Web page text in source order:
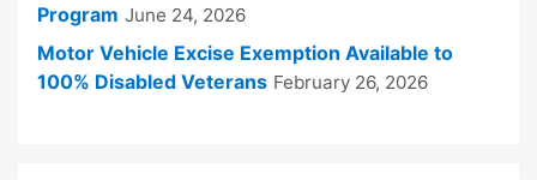
Program June 24, 2026
Motor Vehicle Excise Exemption Available to
100% Disabled Veterans February 26, 2026